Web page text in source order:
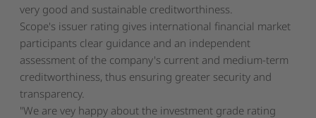
very good and sustainable creditworthiness.
Scope's issuer rating gives international financial market
participants clear guidance and an independent
assessment of the company's current and medium-term
creditworthiness, thus ensuring greater security and
transparency.
"We are vey happy about the investment grade rating